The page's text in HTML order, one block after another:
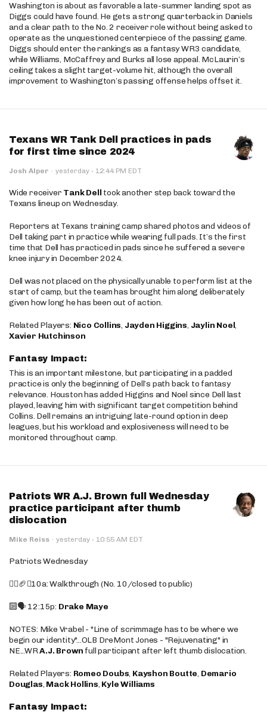
Washington is about as favorable a late-summer landing spot as
Diggs could have found. He gets a strong quarterback in Daniels
and a clear path to the No. 2 receiver role without being asked to
operate as the unquestioned centerpiece of the passing game.
Diggs should enter the rankings as a fantasy WR3 candidate,
while Williams, McCaffrey and Burks all lose appeal. McLaurin’s
ceiling takes a slight target-volume hit, although the overall
improvement to Washington’s passing offense helps offset it.
Texans WR Tank Dell practices in pads
for first time since 2024
Josh Alper · yesterday · 12:44 PM EDT
Wide receiver Tank Dell took another step back toward the
Texans lineup on Wednesday.
Reporters at Texans training camp shared photos and videos of
Dell taking part in practice while wearing full pads. It’s the first
time that Dell has practiced in pads since he suffered a severe
knee injury in December 2024.
Dell was not placed on the physically unable to perform list at the
start of camp, but the team has brought him along deliberately
given how long he has been out of action.
Related Players: Nico Collins, Jayden Higgins, Jaylin Noel,
Xavier Hutchinson
Fantasy Impact:
This is an important milestone, but participating in a padded
practice is only the beginning of Dell’s path back to fantasy
relevance. Houston has added Higgins and Noel since Dell last
played, leaving him with significant target competition behind
Collins. Dell remains an intriguing late-round option in deep
leagues, but his workload and explosiveness will need to be
monitored throughout camp.
Patriots WR A.J. Brown full Wednesday
practice participant after thumb
dislocation
Mike Reiss · yesterday · 10:55 AM EDT
Patriots Wednesday
🚶‍♂️🏈❌10a: Walkthrough (No. 10/closed to public)
🔟🗣️ 12:15p: Drake Maye
NOTES: Mike Vrabel - "Line of scrimmage has to be where we
begin our identity"...OLB DreMont Jones - "Rejuvenating" in
NE...WRA.J. Brown full participant after left thumb dislocation.
Related Players: Romeo Doubs, Kayshon Boutte, Demario
Douglas, Mack Hollins, Kyle Williams
Fantasy Impact: